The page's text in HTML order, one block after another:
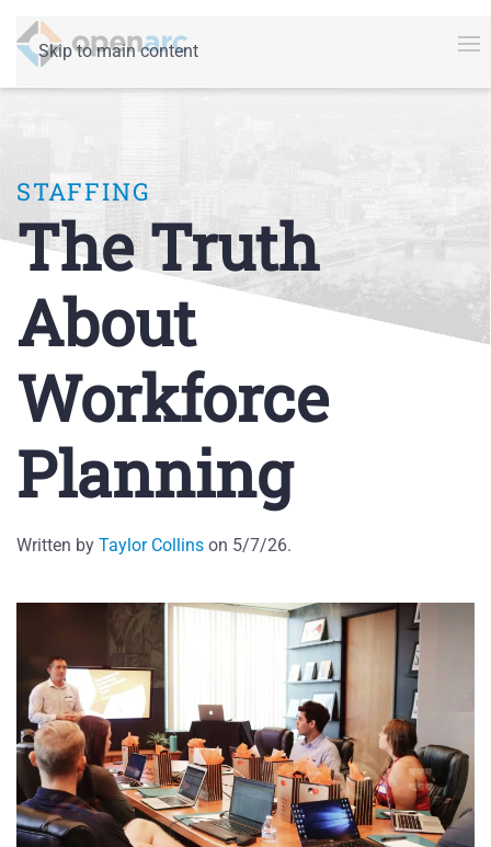
Skip to main content
STAFFING
The Truth
About
Workforce
Planning
Written by Taylor Collins on 5/7/26.